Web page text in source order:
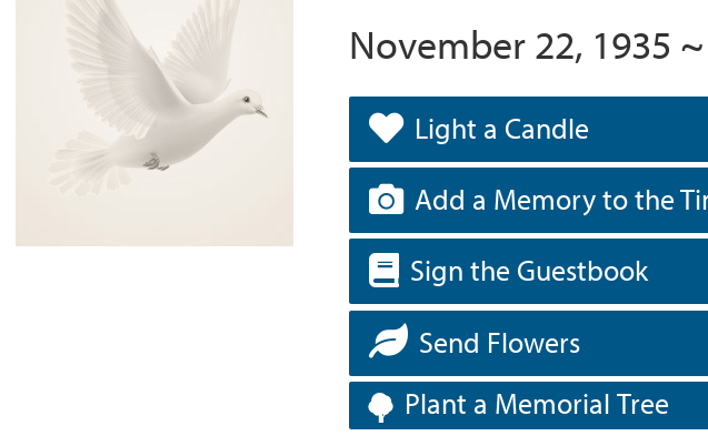
November 22, 1935
Light a Candle
Add a Memory to the
Sign the Guestbook
Send Flowers
Plant a Memorial Tree